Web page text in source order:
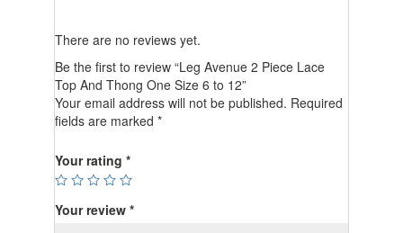
There are no reviews yet.
Be the first to review “Leg Avenue 2 Piece Lace
Top And Thong One Size 6 to 12”
Your email address will not be published. Required
fields are marked *
Your rating *
Your review *